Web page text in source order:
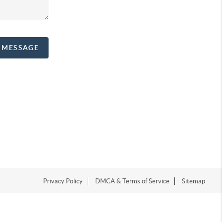
Privacy Policy DMCA & Terms of Service Sitemap